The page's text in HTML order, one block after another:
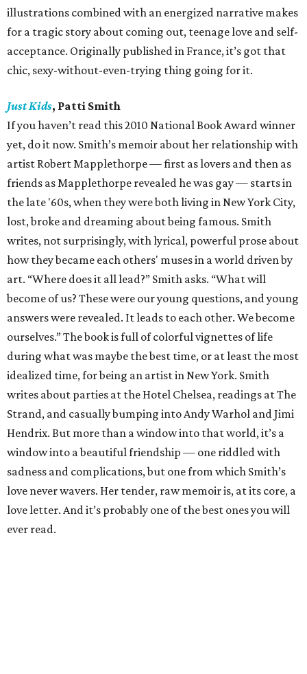
illustrations combined with an energized narrative makes
for a tragic story about coming out, teenage love and self-
acceptance. Originally published in France, it’s got that
chic, sexy-without-even-trying thing going for it.
Just Kids, Patti Smith
If you haven’t read this 2010 National Book Award winner
yet, do it now. Smith’s memoir about her relationship with
artist Robert Mapplethorpe — first as lovers and then as
friends as Mapplethorpe revealed he was gay — starts in
the late '60s, when they were both living in New York City,
lost, broke and dreaming about being famous. Smith
writes, not surprisingly, with lyrical, powerful prose about
how they became each others' muses in a world driven by
art. “Where does it all lead?” Smith asks. “What will
become of us? These were our young questions, and young
answers were revealed. It leads to each other. We become
ourselves.” The book is full of colorful vignettes of life
during what was maybe the best time, or at least the most
idealized time, for being an artist in New York. Smith
writes about parties at the Hotel Chelsea, readings at The
Strand, and casually bumping into Andy Warhol and Jimi
Hendrix. But more than a window into that world, it’s a
window into a beautiful friendship — one riddled with
sadness and complications, but one from which Smith’s
love never wavers. Her tender, raw memoir is, at its core, a
love letter. And it’s probably one of the best ones you will
ever read.